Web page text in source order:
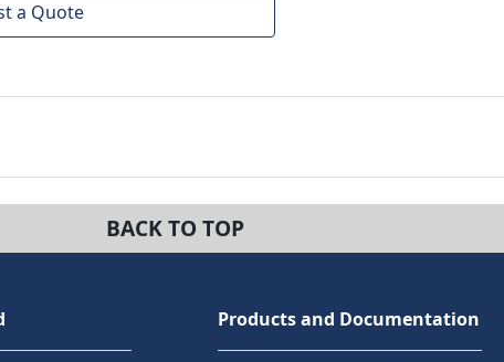
a Quote
BACK TO TOP
Products and Documentation